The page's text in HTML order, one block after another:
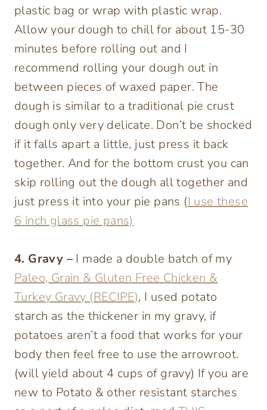
plastic bag or wrap with plastic wrap.
Allow your dough to chill for about 15-30
minutes before rolling out and I
recommend rolling your dough out in
between pieces of waxed paper. The
dough is similar to a traditional pie crust
dough only very delicate. Don’t be shocked
if it falls apart a little, just press it back
together. And for the bottom crust you can
skip rolling out the dough all together and
just press it into your pie pans (I use these
6 inch glass pie pans)
4. Gravy – I made a double batch of my
Paleo, Grain & Gluten Free Chicken &
Turkey Gravy (RECIPE), I used potato
starch as the thickener in my gravy, if
potatoes aren’t a food that works for your
body then feel free to use the arrowroot.
(will yield about 4 cups of gravy) If you are
new to Potato & other resistant starches